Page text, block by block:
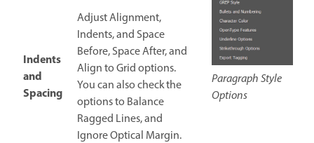
Indents
and
Spacing
Adjust Alignment,
Indents, and Space
Before, Space After, and
Align to Grid options.
You can also check the
options to Balance
Ragged Lines, and
Ignore Optical Margin.
Paragraph Style
Options